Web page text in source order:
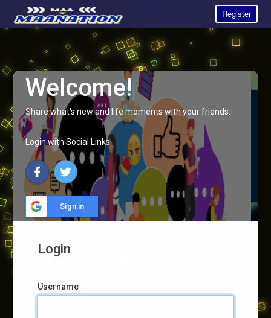
Register
Welcome!
Share what's new and life moments with your friends.
Login with Social Links:
Sign in
Login
Username